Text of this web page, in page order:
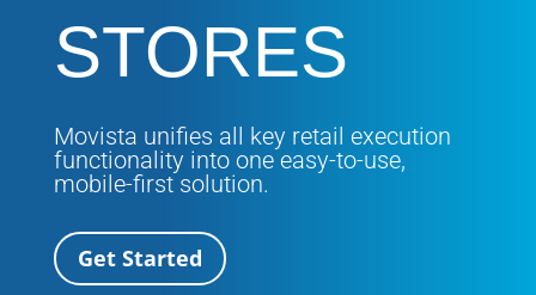
STORES
Movista unifies all key retail execution
functionality into one easy-to-use,
mobile-first solution.
Get Started